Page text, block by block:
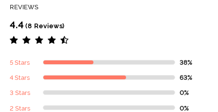
REVIEWS
4.4 (8 Reviews)
5 Stars 38%
4 Stars 63%
3 Stars 0%
2 Stars 0%